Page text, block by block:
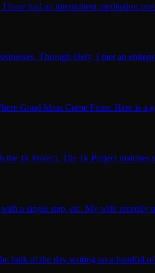
had an intermittent meditation
Through Defy, I met an
Good Ideas Come From. Here is a
the 1k Project. The 1k Project
a single step, etc. My wife recently
bulk of the day writing up a handful